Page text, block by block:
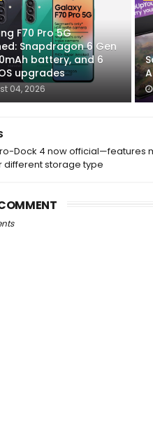
F70 Pro 5G
Snapdragon 6 Gen
battery, and 6
upgrades
04, 2026
Dock 4 now official—features
different storage type